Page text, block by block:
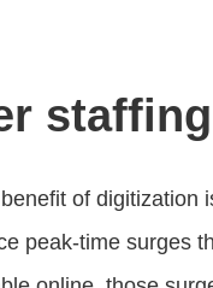
staffing
of digitization
peak-time surges